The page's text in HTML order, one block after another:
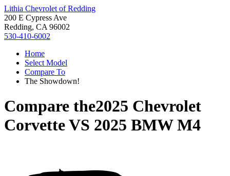
Lithia Chevrolet of Redding
200 E Cypress Ave
Redding, CA 96002
530-410-6002
Home
Select Model
Compare To
The Showdown!
Compare the2025 Chevrolet
CorvetteVS 2025 BMW M4